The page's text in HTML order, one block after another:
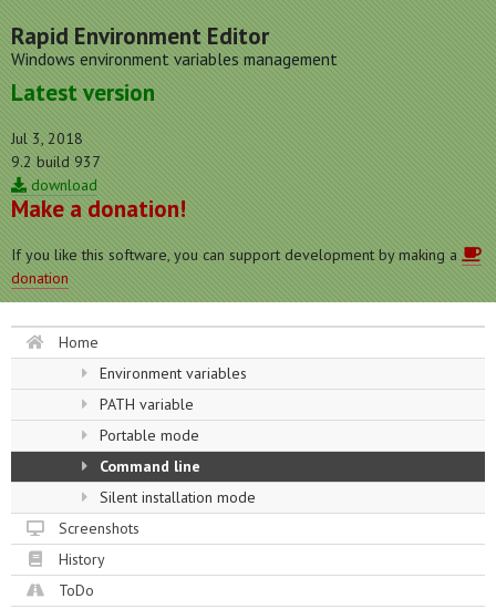
Rapid Environment Editor
Windows environment variables management
Latest version
Jul 3, 2018
9.2 build 937
download
Make a donation!
If you like this software, you can support development by making a
donation
Home
Environment variables
PATH variable
Portable mode
Command line
Silent installation mode
Screenshots
History
ToDo